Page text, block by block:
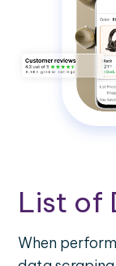
List of
When